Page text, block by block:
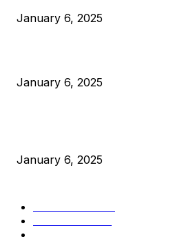
January 6, 2025
January 6, 2025
January 6, 2025